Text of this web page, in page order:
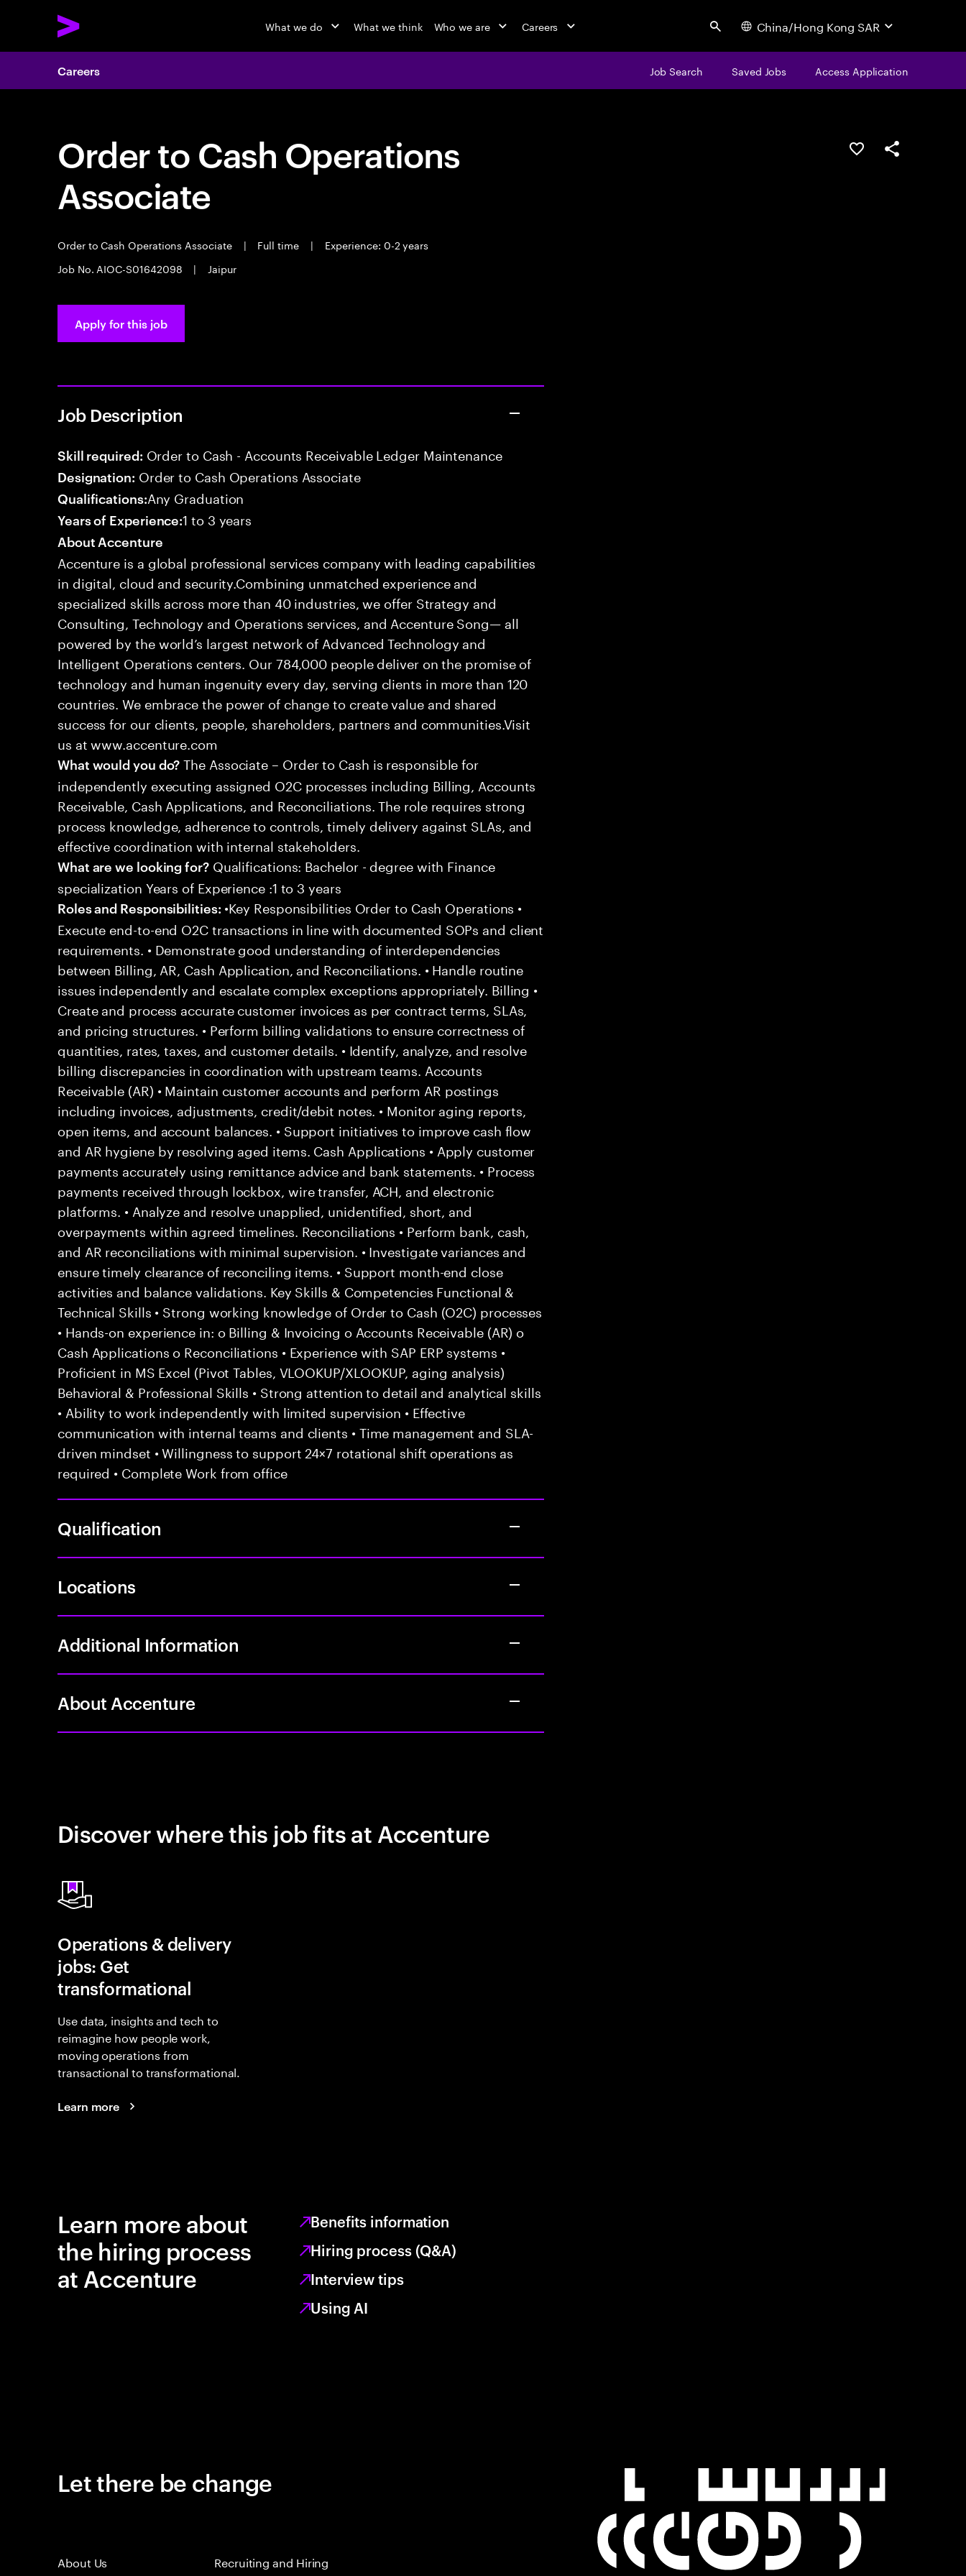
What we do What we think Who we are Careers Search China/Hong Kong SAR
Careers Job Search Saved Jobs Access Application
Order to Cash Operations
Associate
Order to Cash Operations Associate | Full time |
Experience: 0-2 years
Job No. AIOC-S01642098
| Jaipur
Save this jobShare this job
Apply for this job
Job Description
Skill required: Order to Cash - Accounts Receivable Ledger Maintenance
Designation: Order to Cash Operations Associate
Qualifications:Any Graduation
Years of Experience:1 to 3 years
About Accenture
Accenture is a global professional services company with leading capabilities
in digital, cloud and security.Combining unmatched experience and
specialized skills across more than 40 industries, we offer Strategy and
Consulting, Technology and Operations services, and Accenture Song— all
powered by the world’s largest network of Advanced Technology and
Intelligent Operations centers. Our 784,000 people deliver on the promise of
technology and human ingenuity every day, serving clients in more than 120
countries. We embrace the power of change to create value and shared
success for our clients, people, shareholders, partners and communities.Visit
us at www.accenture.com
What would you do? The Associate – Order to Cash is responsible for
independently executing assigned O2C processes including Billing, Accounts
Receivable, Cash Applications, and Reconciliations. The role requires strong
process knowledge, adherence to controls, timely delivery against SLAs, and
effective coordination with internal stakeholders.
What are we looking for?Qualifications: Bachelor - degree with Finance
specialization Years of Experience :1 to 3 years
Roles and Responsibilities: •Key Responsibilities Order to Cash Operations •
Execute end-to-end O2C transactions in line with documented SOPs and client
requirements. • Demonstrate good understanding of interdependencies
between Billing, AR, Cash Application, and Reconciliations. • Handle routine
issues independently and escalate complex exceptions appropriately. Billing •
Create and process accurate customer invoices as per contract terms, SLAs,
and pricing structures. • Perform billing validations to ensure correctness of
quantities, rates, taxes, and customer details. • Identify, analyze, and resolve
billing discrepancies in coordination with upstream teams. Accounts
Receivable (AR) • Maintain customer accounts and perform AR postings
including invoices, adjustments, credit/debit notes. • Monitor aging reports,
open items, and account balances. • Support initiatives to improve cash flow
and AR hygiene by resolving aged items. Cash Applications • Apply customer
payments accurately using remittance advice and bank statements. • Process
payments received through lockbox, wire transfer, ACH, and electronic
platforms. • Analyze and resolve unapplied, unidentified, short, and
overpayments within agreed timelines. Reconciliations • Perform bank, cash,
and AR reconciliations with minimal supervision. • Investigate variances and
ensure timely clearance of reconciling items. • Support month-end close
activities and balance validations. Key Skills & Competencies Functional &
Technical Skills • Strong working knowledge of Order to Cash (O2C) processes
• Hands-on experience in: o Billing & Invoicing o Accounts Receivable (AR) o
Cash Applications o Reconciliations • Experience with SAP ERP systems •
Proficient in MS Excel (Pivot Tables, VLOOKUP/XLOOKUP, aging analysis)
Behavioral & Professional Skills • Strong attention to detail and analytical skills
• Ability to work independently with limited supervision • Effective
communication with internal teams and clients • Time management and SLA-
driven mindset • Willingness to support 24×7 rotational shift operations as
required • Complete Work from office
Qualification
Locations
Additional Information
About Accenture
Discover where this job fits at Accenture
Operations & delivery
jobs: Get
transformational
Use data, insights and tech to
reimagine how people work,
moving operations from
transactional to transformational.
Learn more
Learn more about
the hiring process
at Accenture
Benefits information
Hiring process (Q&A)
Interview tips
Using AI
Let there be change
About Us
Recruiting and Hiring